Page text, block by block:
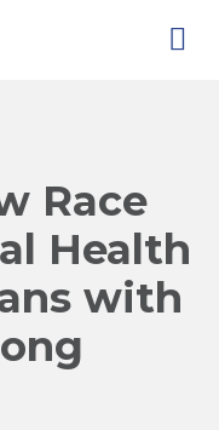
Race
Health
with